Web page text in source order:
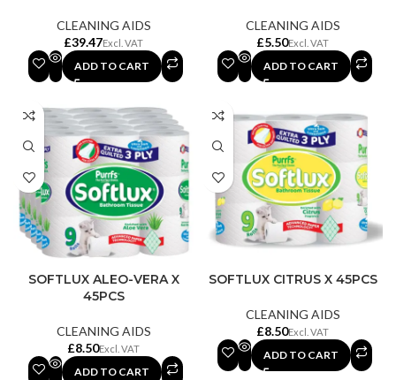
CLEANING AIDS
£
ADD TO CART
CLEANING AIDS
£
ADD TO CART
SOFTLUX ALEO-VERA X
45PCS
CLEANING AIDS
£
ADD TO CART
SOFTLUX CITRUS X 45PCS
CLEANING AIDS
£
ADD TO CART